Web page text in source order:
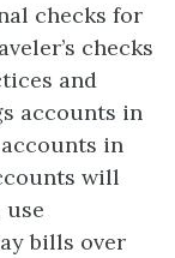
checks for
checks
and
accounts in
in
will
bills over